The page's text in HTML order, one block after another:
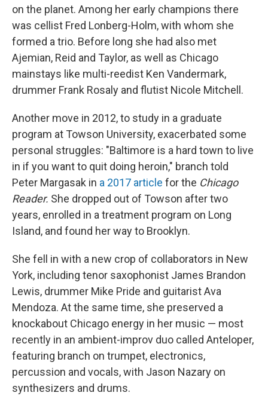
on the planet. Among her early champions there
was cellist Fred Lonberg-Holm, with whom she
formed a trio. Before long she had also met
Ajemian, Reid and Taylor, as well as Chicago
mainstays like multi-reedist Ken Vandermark,
drummer Frank Rosaly and flutist Nicole Mitchell.
Another move in 2012, to study in a graduate
program at Towson University, exacerbated some
personal struggles: "Baltimore is a hard town to live
in if you want to quit doing heroin," branch told
Peter Margasak in a 2017 article for the Chicago
Reader. She dropped out of Towson after two
years, enrolled in a treatment program on Long
Island, and found her way to Brooklyn.
She fell in with a new crop of collaborators in New
York, including tenor saxophonist James Brandon
Lewis, drummer Mike Pride and guitarist Ava
Mendoza. At the same time, she preserved a
knockabout Chicago energy in her music — most
recently in an ambient-improv duo called Anteloper,
featuring branch on trumpet, electronics,
percussion and vocals, with Jason Nazary on
synthesizers and drums.